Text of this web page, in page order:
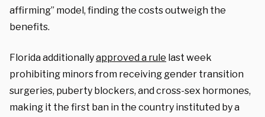
affirming” model, finding the costs outweigh the
benefits.
Florida additionallyapproved a rule last week
prohibiting minors from receiving gender transition
surgeries, puberty blockers, and cross-sex hormones,
making it the first ban in the country instituted by a